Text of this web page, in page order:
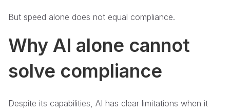
But speed alone does not equal compliance.
Why AI alone cannot
solve compliance
Despite its capabilities, AI has clear limitations when it